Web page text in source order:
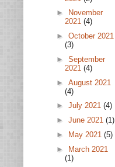
►
November
2021 (4)
► October 2021
(3)
► September
2021 (4)
► August 2021
(4)
► July 2021 (4)
► June 2021 (1)
►
May 2021 (5)
► March 2021
(1)